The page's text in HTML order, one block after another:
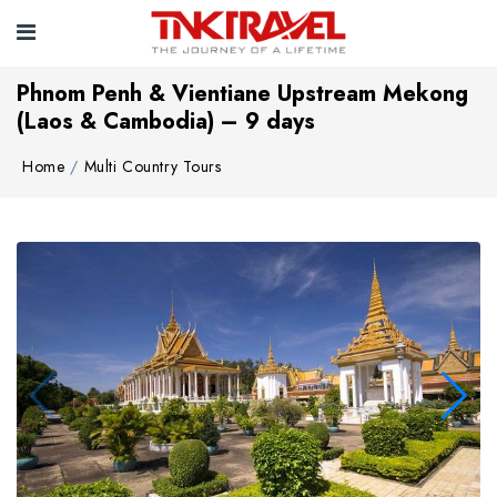
Phnom Penh & Vientiane Upstream Mekong
(Laos & Cambodia) – 9 days
Home Multi Country Tours